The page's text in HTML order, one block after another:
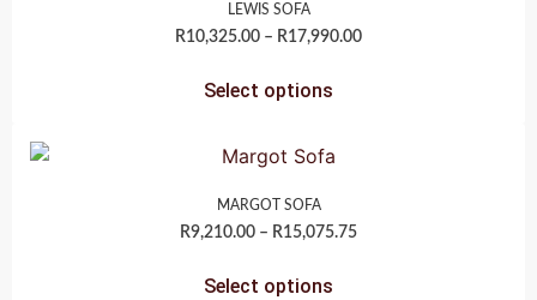
LEWIS SOFA
R10,325.00 – R17,990.00
Select options
MARGOT SOFA
R9,210.00 – R15,075.75
Select options